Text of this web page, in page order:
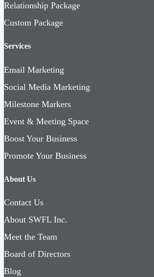
Relationship Package
Custom Package
Services
Email Marketing
Social Media Marketing
Milestone Markers
Event & Meeting Space
Boost Your Business
Promote Your Business
About Us
Contact Us
About SWFL Inc.
Meet the Team
Board of Directors
Blog